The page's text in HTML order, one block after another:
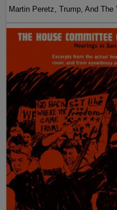
Martin Peretz, Trump, And The